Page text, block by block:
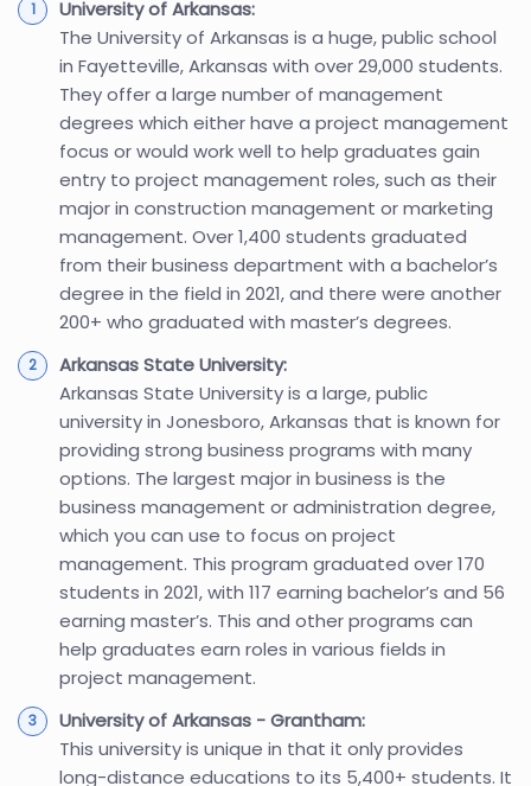
University of Arkansas:
The University of Arkansas is a huge, public school
in Fayetteville, Arkansas with over 29,000 students.
They offer a large number of management
degrees which either have a project management
focus or would work well to help graduates gain
entry to project management roles, such as their
major in construction management or marketing
management. Over 1,400 students graduated
from their business department with a bachelor’s
degree in the field in 2021, and there were another
200+ who graduated with master’s degrees.
Arkansas State University:
Arkansas State University is a large, public
university in Jonesboro, Arkansas that is known for
providing strong business programs with many
options. The largest major in business is the
business management or administration degree,
which you can use to focus on project
management. This program graduated over 170
students in 2021, with 117 earning bachelor’s and 56
earning master’s. This and other programs can
help graduates earn roles in various fields in
project management.
University of Arkansas - Grantham:
This university is unique in that it only provides
long-distance educations to its 5,400+ students. It